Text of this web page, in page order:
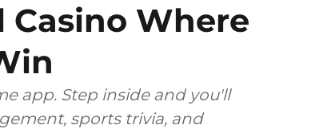
Casino Where
app. Step inside and you'll
sports trivia, and